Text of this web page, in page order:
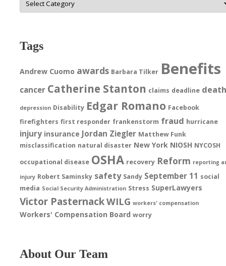
Tags
Andrew Cuomo awards Barbara Tilker Benefits
cancer Catherine Stanton claims deadline
depression Disability Edgar Romano Facebook
firefighters first responder frankenstorm fraud hurricane
injury insurance Jordan Ziegler Matthew Funk
misclassification natural disaster New York NIOSH NYCOSH
occupational disease OSHA recovery Reform reporting
injury Robert Saminsky safety Sandy September 11 social
media Social Security Administration Stress SuperLawyers
Victor PasternackWILG workers' compensation
Workers' Compensation Board worry
About Our Team